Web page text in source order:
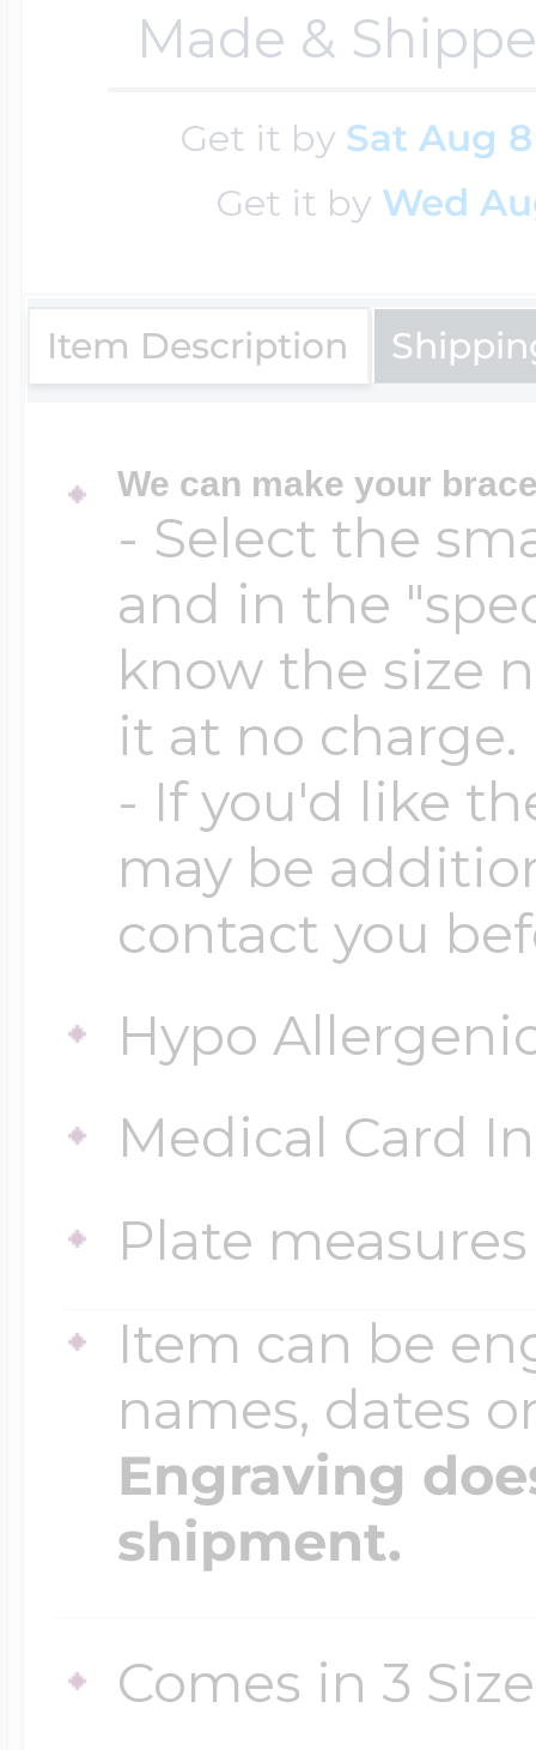
Made &
Get it by Sat Aug 8
Get it by Wed
Item Description
We can make your
- Select the
and in the
know the size
it at no charge.
- If you'd like
may be
contact you
Hypo
Medical Card
Plate
Item can be
names, dates
Engraving
shipment.
Comes in 3
Lockets By Price
Under $100
$100 - $200
$200 - $300
$300 - $500
$500 & Up
Lockets By Page
Two Photo
Design Your
Send your locket
Volleyball Jewelry
Wrestling Jewelry
Special
Sports Charms
Symbols &
Transportation
Travel Charms